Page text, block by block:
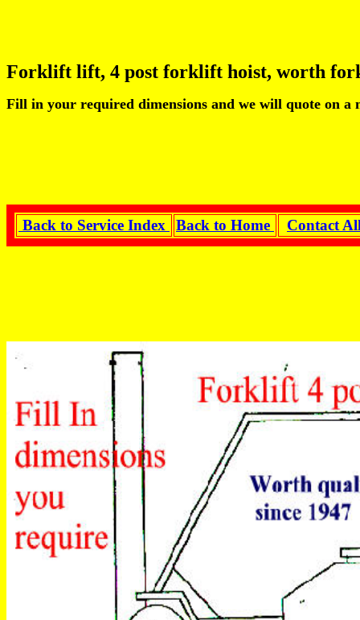
Forklift lift, 4 post forklift hoist, worth
Fill in your required dimensions and we will quote on a
Back to Service Index Back to Home Contact